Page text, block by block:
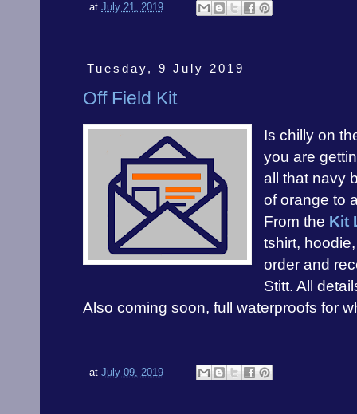
at July 21, 2019
Tuesday, 9 July 2019
Off Field Kit
Is chilly on
you are
all that navy
of orange to
From the Kit
tshirt,
order and
Stitt. All
Also coming soon, full waterproofs for
at July 09, 2019